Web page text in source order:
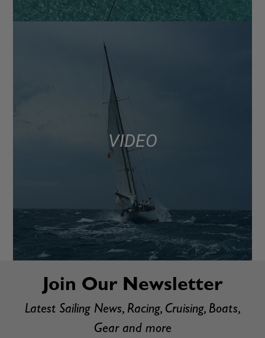
VIDEO
Join Our Newsletter
Latest Sailing News, Racing, Cruising, Boats,
Gear and more